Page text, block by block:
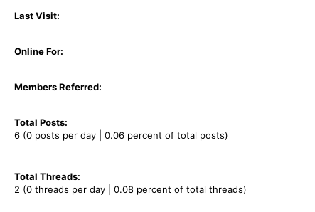
Last Visit:
Online For:
Members Referred:
Total Posts:
6 (0 posts per day | 0.06 percent of total posts)
Total Threads:
2 (0 threads per day | 0.08 percent of total threads)